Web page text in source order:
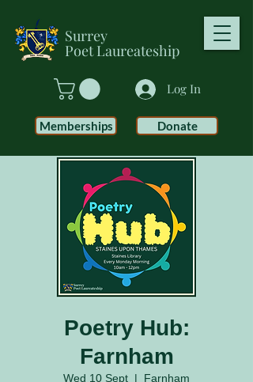
Surrey
PoetLaureateship
Log In
Donate
Memberships
Poetry Hub:
Farnham
Wed 10 Sept
  |
Farnham